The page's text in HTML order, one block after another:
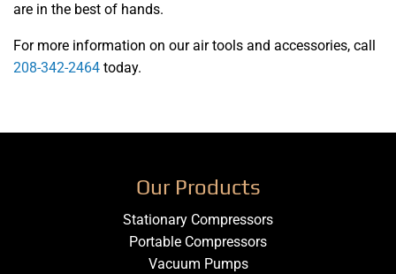
are in the best of hands.
For more information on our air tools and accessories, call
208-342-2464 today.
Our Products
Stationary Compressors
Portable Compressors
Vacuum Pumps